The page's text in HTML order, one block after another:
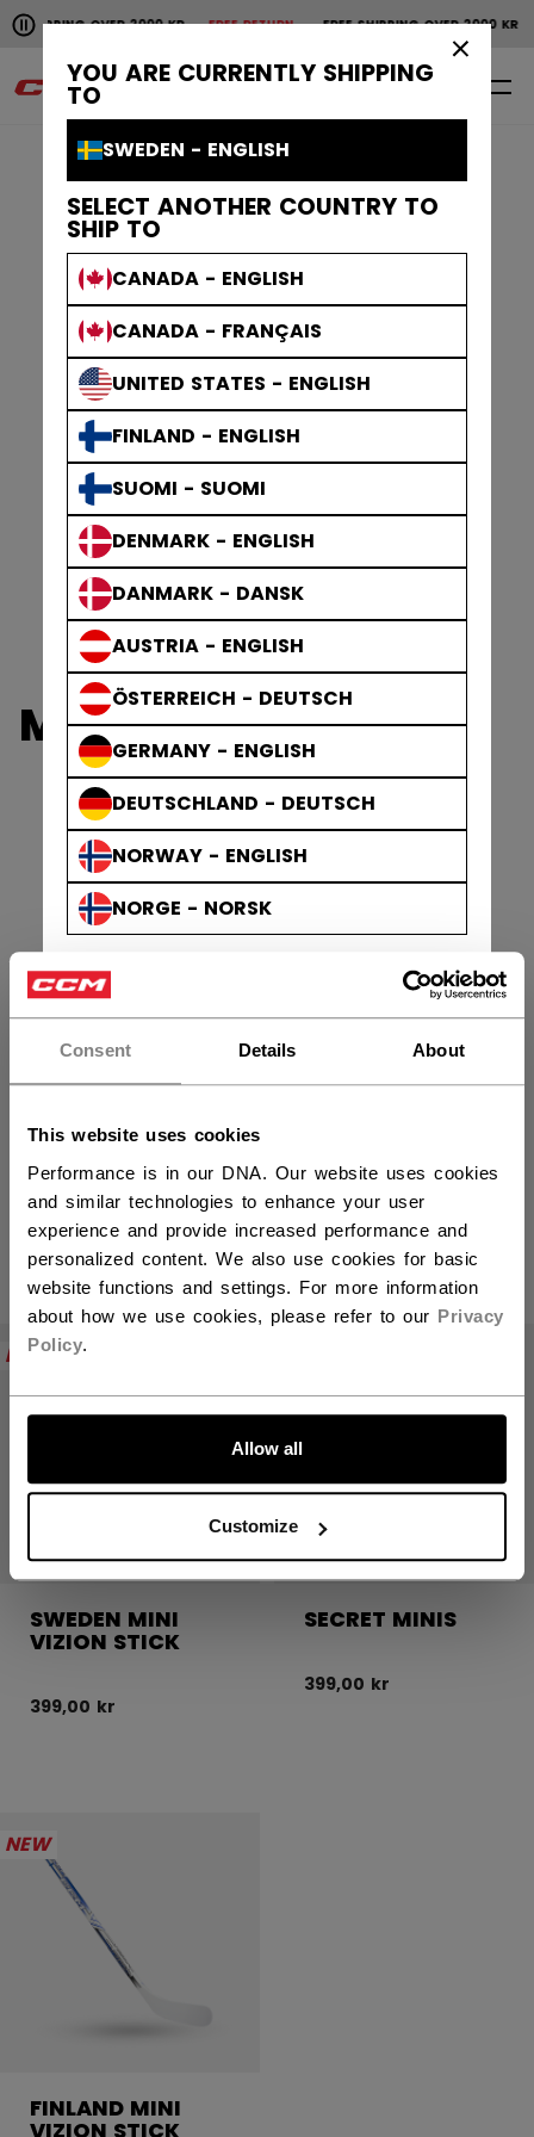
Consent Details About
This website uses cookies
Performance is in our DNA. Our website uses cookies
and similar technologies to enhance your user
experience and provide increased performance and
personalized content. We also use cookies for basic
website functions and settings. For more information
about how we use cookies, please refer to our Privacy
Policy.
Allow all
Customize
YOU ARE CURRENTLY SHIPPING
TO
SWEDEN - ENGLISH
SELECT ANOTHER COUNTRY TO
SHIP TO
CANADA - ENGLISH
CANADA - FRANÇAIS
UNITED STATES - ENGLISH
FINLAND - ENGLISH
SUOMI - SUOMI
DENMARK - ENGLISH
DANMARK - DANSK
AUSTRIA - ENGLISH
ÖSTERREICH - DEUTSCH
GERMANY - ENGLISH
DEUTSCHLAND - DEUTSCH
NORWAY - ENGLISH
NORGE - NORSK
Pause the horizontal scroll animation.
OVER 2000 KRFREE RETURN FREE SHIPPING OVER 2000 KR
Free shipping over 2000 kr
0 EN
MINI STICKS
Mini Sticks
PRODUCTS (3)
NEW
SWEDEN MINI
VIZION STICK
399,00 kr
SECRET MINIS
399,00 kr
NEW
FINLAND MINI
VIZION STICK